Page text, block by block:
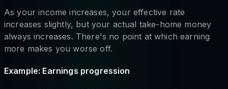
As your income increases, your effective rate
increases slightly, but your actual take-home money
always increases. There's no point at which earning
more makes you worse off.
Example: Earnings progression